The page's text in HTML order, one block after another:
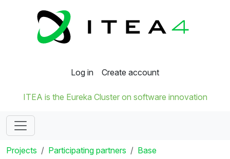
Log in Create account
ITEA is the Eureka Cluster on software innovation
Projects Participating partners Base